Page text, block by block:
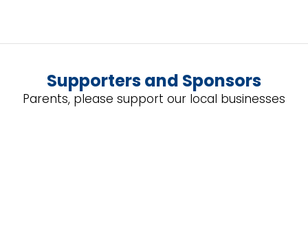
Supporters and Sponsors
Parents, please support our local businesses